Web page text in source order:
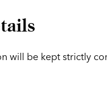
will be kept strictly